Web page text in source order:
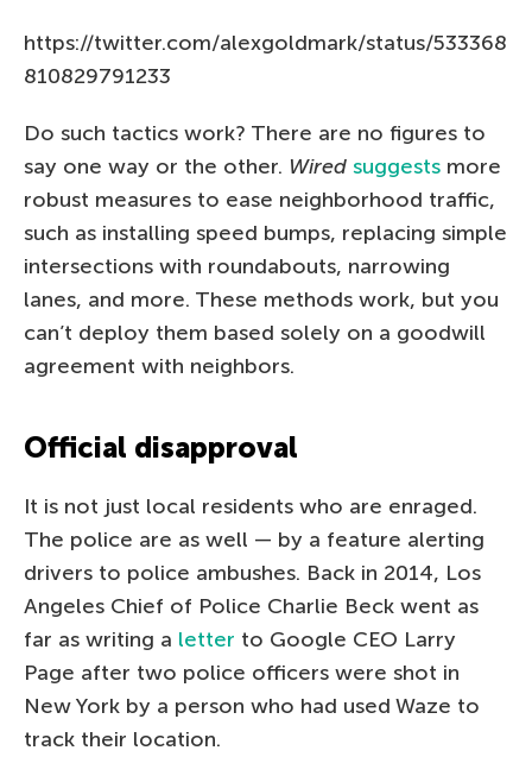
https://twitter.com/alexgoldmark/status/533368
810829791233
Do such tactics work? There are no figures to
say one way or the other. Wired suggests more
robust measures to ease neighborhood traffic,
such as installing speed bumps, replacing simple
intersections with roundabouts, narrowing
lanes, and more. These methods work, but you
can’t deploy them based solely on a goodwill
agreement with neighbors.
Official disapproval
It is not just local residents who are enraged.
The police are as well — by a feature alerting
drivers to police ambushes. Back in 2014, Los
Angeles Chief of Police Charlie Beck went as
far as writing a letter to Google CEO Larry
Page after two police officers were shot in
New York by a person who had used Waze to
track their location.